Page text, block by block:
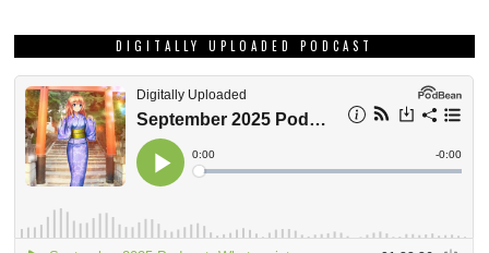
DIGITALLY UPLOADED PODCAST